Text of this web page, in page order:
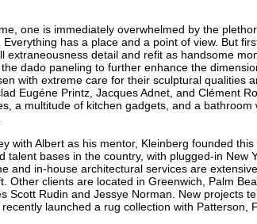
one is immediately overwhelmed by the
has a place and a point of view. But
extraneousness detail and refit as handsome
dado paneling to further enhance the
with extreme care for their sculptural qualities
Eugéne Printz, Jacques Adnet, and Clément
a multitude of kitchen gadgets, and a
with Albert as his mentor, Kleinberg founded
talent bases in the country, with plugged-in
and in-house architectural services are
Other clients are located in Greenwich, Palm
Scott Rudin and Jessye Norman. New projects
launched a rug collection with Patterson,